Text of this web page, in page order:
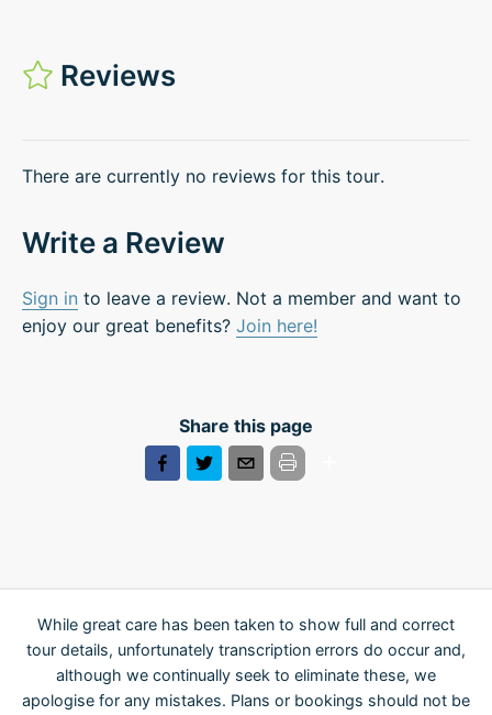
Reviews
There are currently no reviews for this tour.
Write a Review
Sign in to leave a review. Not a member and want to
enjoy our great benefits? Join here!
Share this page
While great care has been taken to show full and correct
tour details, unfortunately transcription errors do occur and,
although we continually seek to eliminate these, we
apologise for any mistakes. Plans or bookings should not be